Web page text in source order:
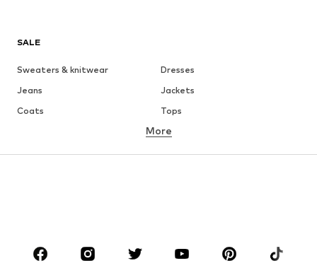
SALE
Sweaters & knitwear
Dresses
Jeans
Jackets
Coats
Tops
Underwear
Skirts
Blouses & tunics
Sportswear
Accessories
More